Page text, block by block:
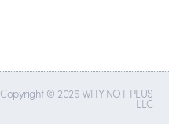
Copyright © 2026 WHY NOT PLUS
LLC